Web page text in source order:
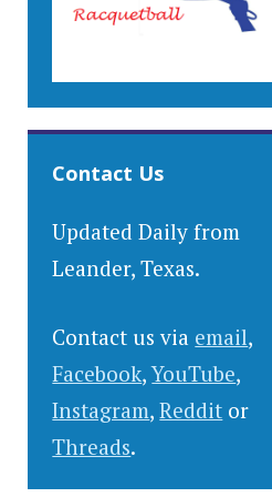
Contact Us
Updated Daily from
Leander, Texas.
Contact us via email,
Facebook,YouTube,
Instagram,Reddit or
Threads.